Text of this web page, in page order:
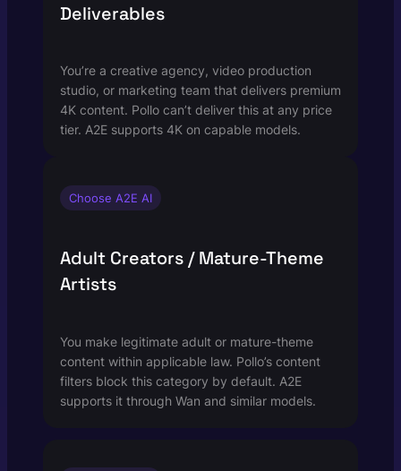
Deliverables
You’re a creative agency, video production
studio, or marketing team that delivers premium
4K content. Pollo can’t deliver this at any price
tier. A2E supports 4K on capable models.
Choose A2E AI
Adult Creators / Mature-Theme
Artists
You make legitimate adult or mature-theme
content within applicable law. Pollo’s content
filters block this category by default. A2E
supports it through Wan and similar models.